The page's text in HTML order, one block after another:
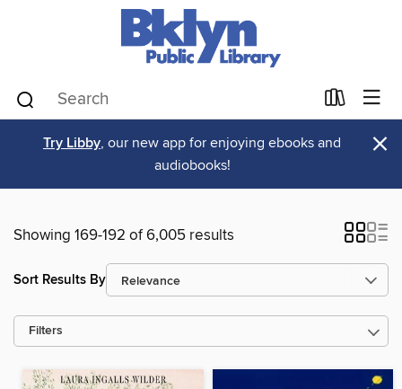
Try Libby, our new app for enjoying ebooks and
audiobooks!
×
Showing 169-192 of 6,005 results
Sort Results By
Filters